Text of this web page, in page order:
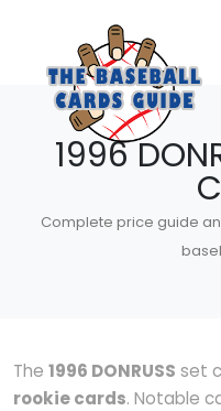
1996
Complete price guide
The 1996 DONRUSS set
rookie cards. Notable